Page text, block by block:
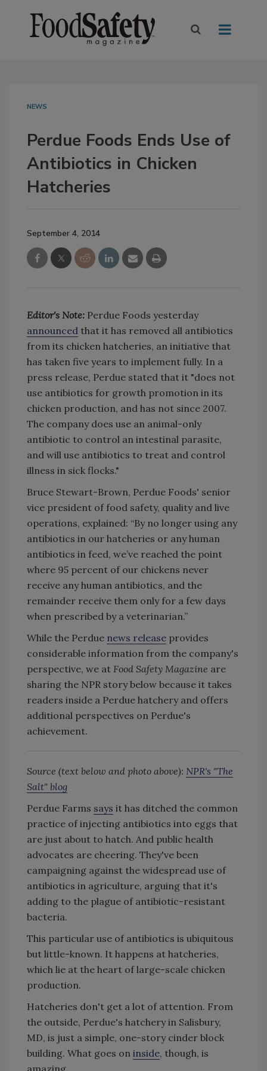
NEWS
Perdue Foods Ends Use of
Antibiotics in Chicken
Hatcheries
September 4, 2014
Editor's Note: Perdue Foods yesterday
announced that it has removed all antibiotics
from its chicken hatcheries, an initiative that
has taken five years to implement fully. In a
press release, Perdue stated that it "does not
use antibiotics for growth promotion in its
chicken production, and has not since 2007.
The company does use an animal-only
antibiotic to control an intestinal parasite,
and will use antibiotics to treat and control
illness in sick flocks."
Bruce Stewart-Brown, Perdue Foods' senior
vice president of food safety, quality and live
operations, explained: “By no longer using any
antibiotics in our hatcheries or any human
antibiotics in feed, we’ve reached the point
where 95 percent of our chickens never
receive any human antibiotics, and the
remainder receive them only for a few days
when prescribed by a veterinarian.”
While the Perdue news release provides
considerable information from the company's
perspective, we at Food Safety Magazine are
sharing the NPR story below because it takes
readers inside a Perdue hatchery and offers
additional perspectives on Perdue's
achievement.
Source (text below and photo above): NPR's "The
Salt" blog
Perdue Farms says it has ditched the common
practice of injecting antibiotics into eggs that
are just about to hatch. And public health
advocates are cheering. They've been
campaigning against the widespread use of
antibiotics in agriculture, arguing that it's
adding to the plague of antibiotic-resistant
bacteria.
This particular use of antibiotics is ubiquitous
but little-known. It happens at hatcheries,
which lie at the heart of large-scale chicken
production.
Hatcheries don't get a lot of attention. From
the outside, Perdue's hatchery in Salisbury,
MD, is just a simple, one-story cinder block
building. What goes on inside, though, is